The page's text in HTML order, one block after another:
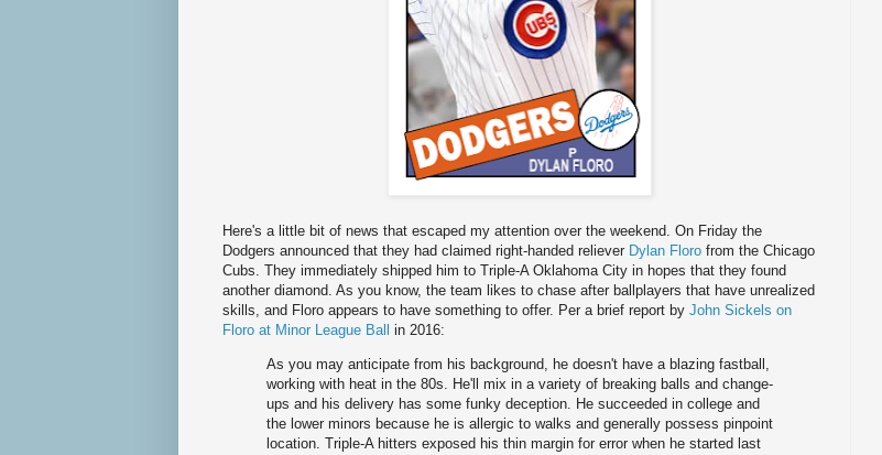
Here's a little bit of news that escaped my attention over the weekend. On Friday the
Dodgers announced that they had claimed right-handed reliever Dylan Floro from the Chicago
Cubs. They immediately shipped him to Triple-A Oklahoma City in hopes that they found
another diamond. As you know, the team likes to chase after ballplayers that have unrealized
skills, and Floro appears to have something to offer. Per a brief report by John Sickels on
Floro at Minor League Ball in 2016:
As you may anticipate from his background, he doesn't have a blazing fastball,
working with heat in the 80s. He'll mix in a variety of breaking balls and change-
ups and his delivery has some funky deception. He succeeded in college and
the lower minors because he is allergic to walks and generally possess pinpoint
location. Triple-A hitters exposed his thin margin for error when he started last